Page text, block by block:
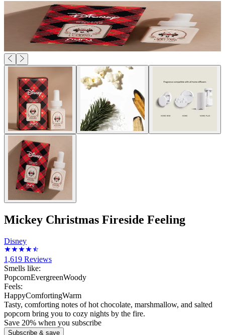
Mickey Christmas Fireside Feeling
Disney
1,619 Reviews
Smells like:
PopcornEvergreenWoody
Feels:
HappyComfortingWarm
Tasty, comforting notes of hot chocolate, marshmallow, and salted
popcorn bring you to cozy nights by the fire.
Save 20% when you subscribe
Subscribe & save